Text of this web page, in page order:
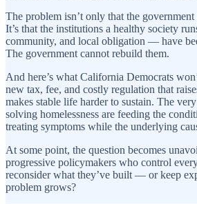
The problem isn’t only that the
It’s that the institutions a healthy society
community, and local obligation — have
The government cannot rebuild them.
And here’s what California Democrats
new tax, fee, and costly regulation that
makes stable life harder to sustain. The
solving homelessness are feeding the
treating symptoms while the underlying
At some point, the question becomes
progressive policymakers who control
reconsider what they’ve built — or keep
problem grows?